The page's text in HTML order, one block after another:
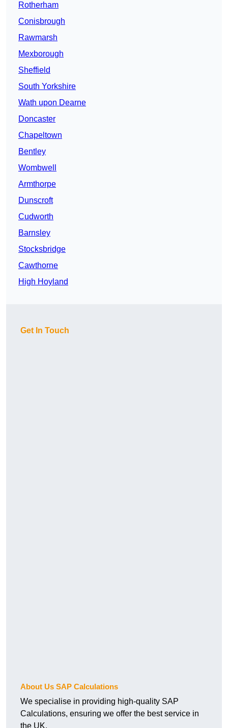
Rotherham
Conisbrough
Rawmarsh
Mexborough
Sheffield
South Yorkshire
Wath upon Dearne
Doncaster
Chapeltown
Bentley
Wombwell
Armthorpe
Dunscroft
Cudworth
Barnsley
Stocksbridge
Cawthorne
High Hoyland
Get In Touch
About Us SAP Calculations
We specialise in providing high-quality SAP
Calculations, ensuring we offer the best service in
the UK.